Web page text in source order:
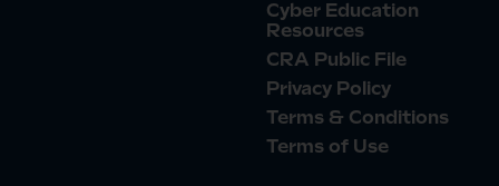
Cyber Education
Resources
CRA Public File
Privacy Policy
Terms & Conditions
Terms of Use